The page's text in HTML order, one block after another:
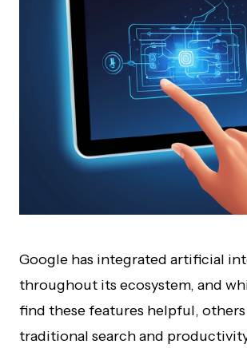
Google has integrated artificial
throughout its ecosystem, and
find these features helpful,
traditional search and